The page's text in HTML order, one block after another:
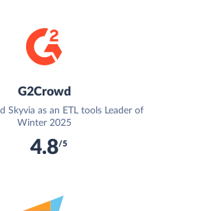
G2Crowd
Skyvia as an ETL tools Leader of
Winter 2025
4.8/5